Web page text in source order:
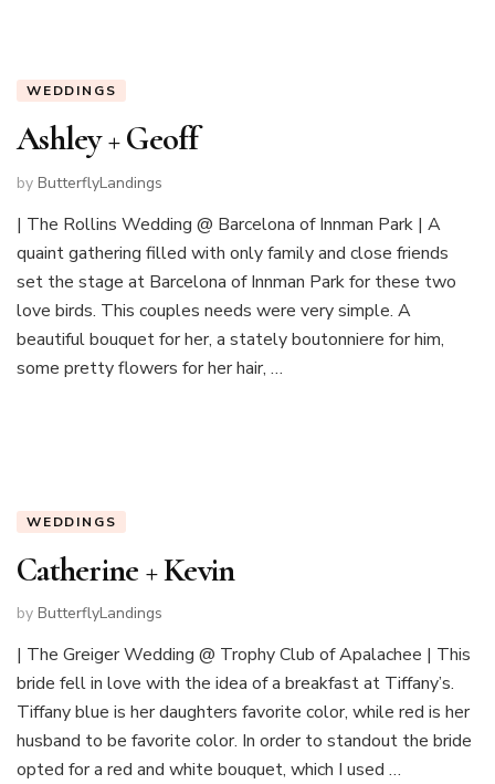
WEDDINGS
Ashley + Geoff
by ButterflyLandings
| The Rollins Wedding @ Barcelona of Innman Park | A
quaint gathering filled with only family and close friends
set the stage at Barcelona of Innman Park for these two
love birds. This couples needs were very simple. A
beautiful bouquet for her, a stately boutonniere for him,
some pretty flowers for her hair, …
WEDDINGS
Catherine + Kevin
by ButterflyLandings
| The Greiger Wedding @ Trophy Club of Apalachee | This
bride fell in love with the idea of a breakfast at Tiffany’s.
Tiffany blue is her daughters favorite color, while red is her
husband to be favorite color. In order to standout the bride
opted for a red and white bouquet, which I used …